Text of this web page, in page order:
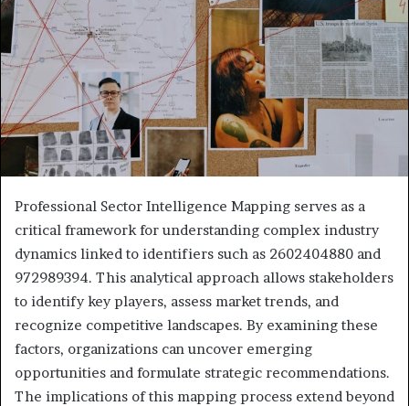
Professional Sector Intelligence Mapping serves as a
critical framework for understanding complex industry
dynamics linked to identifiers such as 2602404880 and
972989394. This analytical approach allows stakeholders
to identify key players, assess market trends, and
recognize competitive landscapes. By examining these
factors, organizations can uncover emerging
opportunities and formulate strategic recommendations.
The implications of this mapping process extend beyond